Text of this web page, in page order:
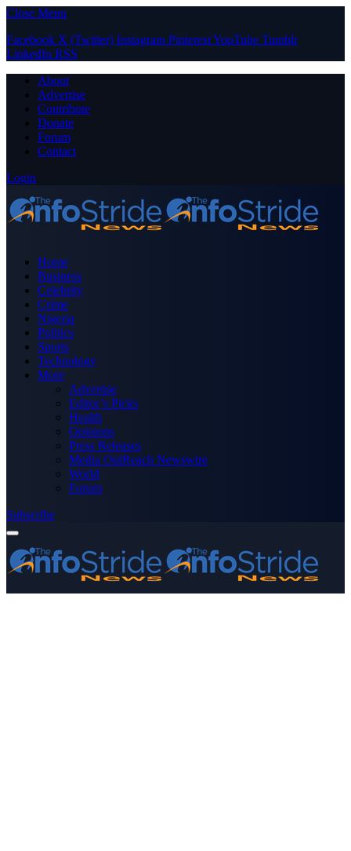
Close Menu
Facebook X (Twitter) Instagram PinterestYouTube Tumblr
LinkedIn RSS
About
Advertise
Contribute
Donate
Forum
Contact
Login
Home
Business
Celebrity
Crime
Nigeria
Politics
Sports
Technology
More
Advertise
Editor’s Picks
Health
Opinions
Press Releases
Media OutReach Newswire
World
Forum
Subscribe